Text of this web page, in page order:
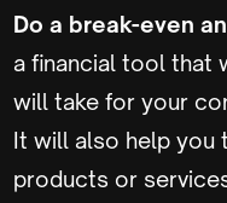
Do a break-even
a financial tool that
will take for your
It will also help you
products or